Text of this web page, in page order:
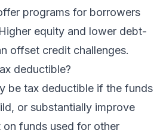
programs for borrowers
equity and lower debt-
offset credit challenges.
deductible?
be tax deductible if the funds
or substantially improve
on funds used for other